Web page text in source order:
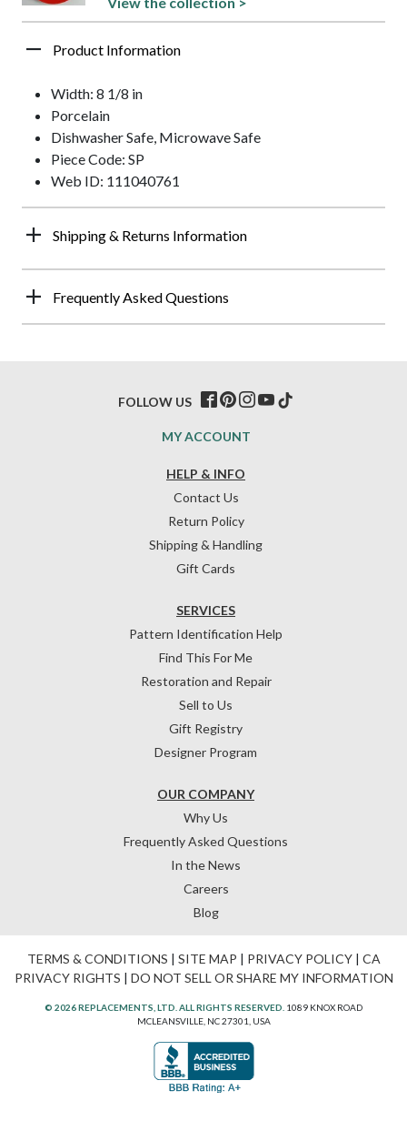
Product Information
Width: 8 1/8 in
Porcelain
Dishwasher Safe, Microwave Safe
Piece Code: SP
Web ID: 111040761
Shipping & Returns Information
Frequently Asked Questions
HELP & INFO
Contact Us
Return Policy
Shipping & Handling
Gift Cards
OUR COMPANY
Why Us
Frequently Asked Questions
In the News
Careers
Blog
SERVICES
Pattern Identification Help
Find This For Me
Restoration and Repair
Sell to Us
Gift Registry
Designer Program
MY ACCOUNT
FOLLOW US
TERMS & CONDITIONS | SITE MAP | PRIVACY POLICY| CA
PRIVACY RIGHTS | DO NOT SELL OR SHARE MY INFORMATION
© 2026 REPLACEMENTS, LTD. ALL RIGHTS RESERVED. 1089 KNOX ROAD
MCLEANSVILLE, NC 27301, USA